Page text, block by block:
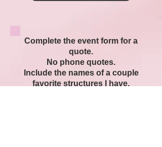
Complete the event form for a
quote.
No phone quotes.
Include the names of a couple
favorite structures I have.